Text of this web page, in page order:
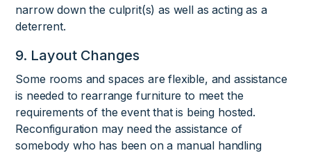
narrow down the culprit(s) as well as acting as a
deterrent.
9. Layout Changes
Some rooms and spaces are flexible, and assistance
is needed to rearrange furniture to meet the
requirements of the event that is being hosted.
Reconfiguration may need the assistance of
somebody who has been on a manual handling